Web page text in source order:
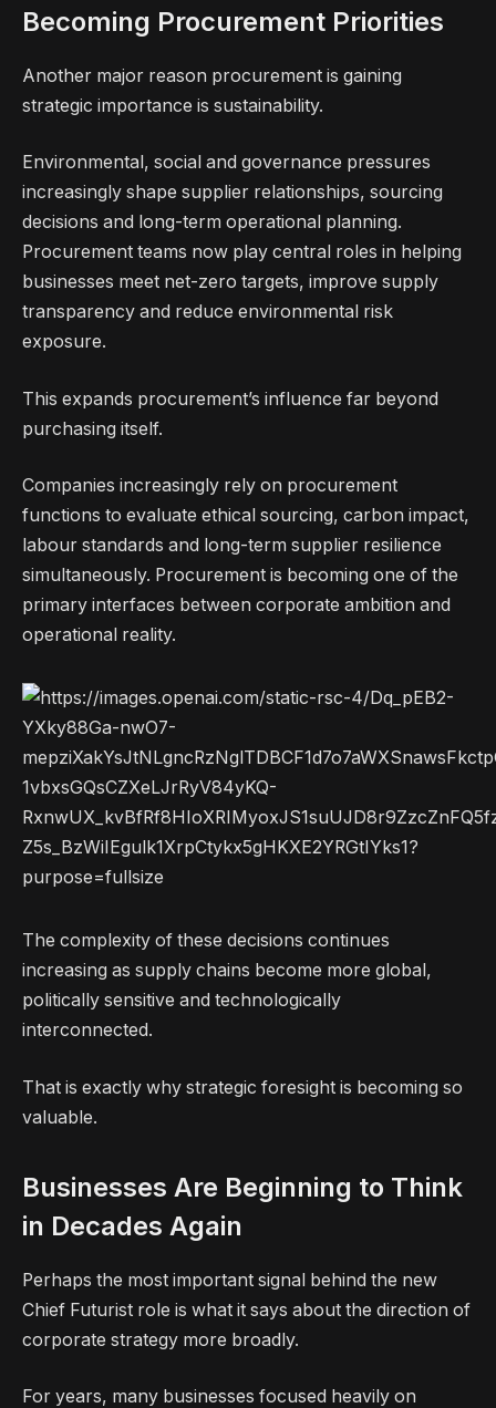
Becoming Procurement Priorities
Another major reason procurement is gaining
strategic importance is sustainability.
Environmental, social and governance pressures
increasingly shape supplier relationships, sourcing
decisions and long-term operational planning.
Procurement teams now play central roles in helping
businesses meet net-zero targets, improve supply
transparency and reduce environmental risk
exposure.
This expands procurement’s influence far beyond
purchasing itself.
Companies increasingly rely on procurement
functions to evaluate ethical sourcing, carbon impact,
labour standards and long-term supplier resilience
simultaneously. Procurement is becoming one of the
primary interfaces between corporate ambition and
operational reality.
The complexity of these decisions continues
increasing as supply chains become more global,
politically sensitive and technologically
interconnected.
That is exactly why strategic foresight is becoming so
valuable.
Businesses Are Beginning to Think
in Decades Again
Perhaps the most important signal behind the new
Chief Futurist role is what it says about the direction of
corporate strategy more broadly.
For years, many businesses focused heavily on